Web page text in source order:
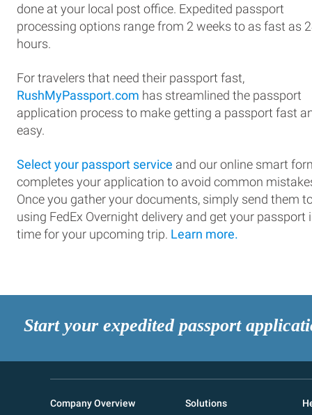
done at your local post office. Expedited passport
processing options range from 2 weeks to as fast as
hours.
For travelers that need their passport fast,
RushMyPassport.com has streamlined the passport
application process to make getting a passport fast
easy.
Select your passport service and our online smart
completes your application to avoid common
Once you gather your documents, simply send them
using FedEx Overnight delivery and get your passport
time for your upcoming trip. Learn more.
Start your expedited passport
Company Overview
Solutions